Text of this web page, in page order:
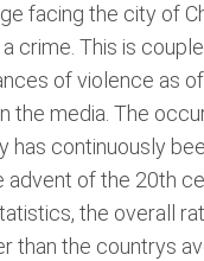
facing the city of
crime. This is
of violence as
the media. The
has continuously
advent of the 20th
the overall
than the countrys